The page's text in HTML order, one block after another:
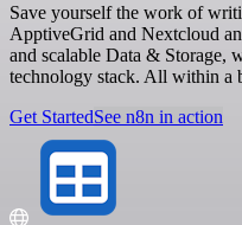
Save yourself the work of
ApptiveGrid and Nextcloud
and scalable Data &
technology stack. All within a
Get StartedSee n8n in action